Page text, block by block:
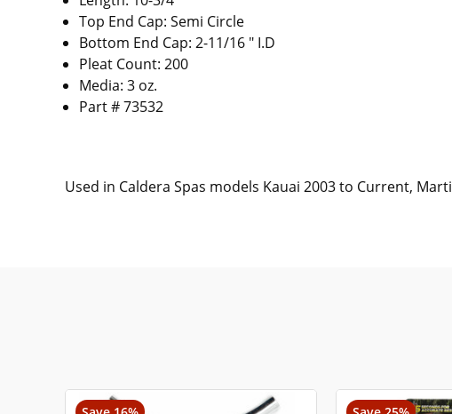
Top End Cap: Semi Circle
Bottom End Cap: 2-11/16 " I.D
Pleat Count: 200
Media: 3 oz.
Part # 73532
Used in Caldera Spas models Kauai 2003 to Current,